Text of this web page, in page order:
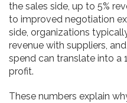
the sales side, up to 5%
to improved negotiation
side, organizations
revenue with suppliers,
spend can translate into a
profit.
These numbers explain